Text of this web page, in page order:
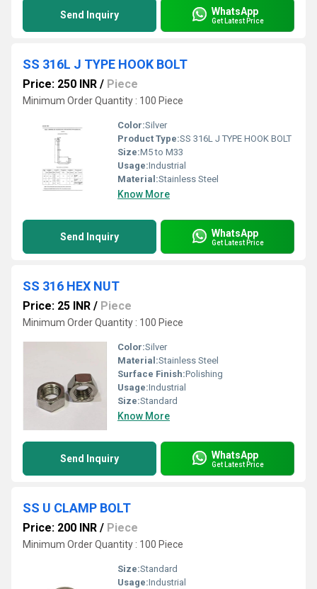
Send Inquiry WhatsApp
Get Latest Price
SS 316L J TYPE HOOK BOLT
Price: 250 INR / Piece
Minimum Order Quantity : 100 Piece
Color:Silver
Product Type:SS 316L J TYPE HOOK BOLT
Size:M5 to M33
Usage:Industrial
Material:Stainless Steel
Know More
Send Inquiry WhatsApp
Get Latest Price
SS 316 HEX NUT
Price: 25 INR / Piece
Minimum Order Quantity : 100 Piece
Color:Silver
Material:Stainless Steel
Surface Finish:Polishing
Usage:Industrial
Size:Standard
Know More
Send Inquiry WhatsApp
Get Latest Price
SS U CLAMP BOLT
Price: 200 INR / Piece
Minimum Order Quantity : 100 Piece
Size:Standard
Usage:Industrial